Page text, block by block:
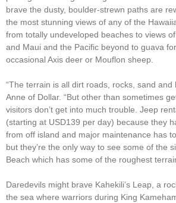
brave the dusty, boulder-strewn paths are
the most stunning views of any of the
from totally undeveloped beaches to views
and Maui and the Pacific beyond to guava
occasional Axis deer or Mouflon sheep.
“The terrain is all dirt roads, rocks, sand and
Anne of Dollar. “But other than sometimes
visitors don’t get into much trouble. Jeep
(starting at USD139 per day) because they
from off island and major maintenance has
but they’re the only way to see some of the
Beach which has some of the roughest
Daredevils might brave Kahekili’s Leap, a
the sea where warriors during King